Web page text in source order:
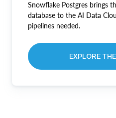
Snowflake Postgres brings
database to the AI Data
pipelines needed.
EXPLORE